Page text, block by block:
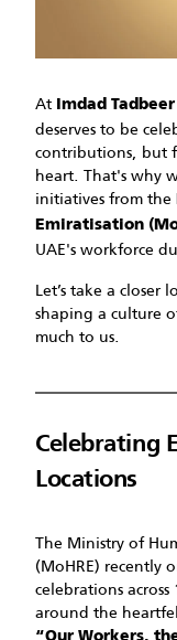
At Imdad
deserves to be
contributions, but
heart. That's why
initiatives from the
Emiratisation
UAE's workforce
Let’s take a
shaping a culture
much to us.
Celebrating
Locations
The Ministry of
(MoHRE) recently
celebrations
around the
“Our Workers,